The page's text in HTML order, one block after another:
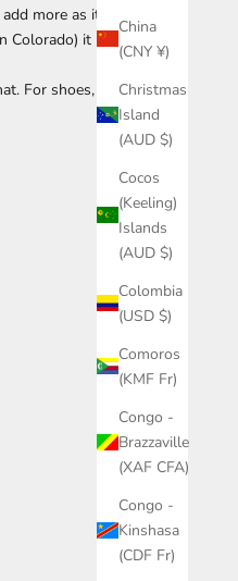
China
(CNY ¥)
Christmas
Island
(AUD $)
Cocos
(Keeling)
Islands
(AUD $)
Colombia
(USD $)
Comoros
(KMF Fr)
Congo -
Brazzaville
(XAF CFA)
Congo -
Kinshasa
(CDF Fr)
more as it
Colorado) it
For shoes, I